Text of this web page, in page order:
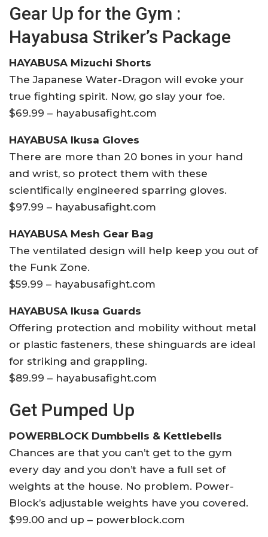
Gear Up for the Gym :
Hayabusa Striker’s Package
HAYABUSA Mizuchi Shorts
The Japanese Water-Dragon will evoke your
true fighting spirit. Now, go slay your foe.
$69.99 – hayabusafight.com
HAYABUSA Ikusa Gloves
There are more than 20 bones in your hand
and wrist, so protect them with these
scientifically engineered sparring gloves.
$97.99 – hayabusafight.com
HAYABUSA Mesh Gear Bag
The ventilated design will help keep you out of
the Funk Zone.
$59.99 – hayabusafight.com
HAYABUSA Ikusa Guards
Offering protection and mobility without metal
or plastic fasteners, these shinguards are ideal
for striking and grappling.
$89.99 – hayabusafight.com
Get Pumped Up
POWERBLOCK Dumbbells & Kettlebells
Chances are that you can’t get to the gym
every day and you don’t have a full set of
weights at the house. No problem. Power-
Block’s adjustable weights have you covered.
$99.00 and up – powerblock.com